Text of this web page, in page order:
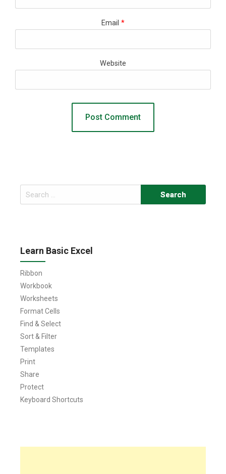
Email *
Website
Search
for:
Learn Basic Excel
Ribbon
Workbook
Worksheets
Format Cells
Find & Select
Sort & Filter
Templates
Print
Share
Protect
Keyboard Shortcuts